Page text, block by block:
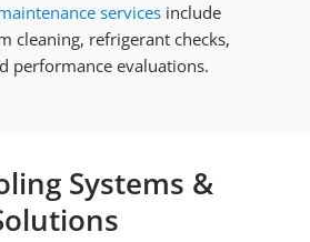
servicesinclude
cleaning, refrigerant checks,
performance evaluations.
Systems &